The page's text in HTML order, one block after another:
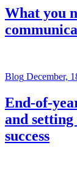
What you
Blog December,
End-of-
and
success